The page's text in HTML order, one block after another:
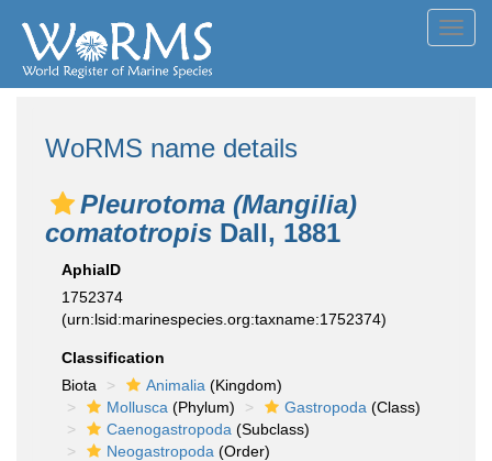
WoRMS name details
Pleurotoma (Mangilia)
comatotropis Dall, 1881
AphiaID
1752374
(urn:lsid:marinespecies.org:taxname:1752374)
Classification
Biota
Animalia (Kingdom)
Mollusca (Phylum) Gastropoda (Class)
Caenogastropoda (Subclass)
Neogastropoda (Order)